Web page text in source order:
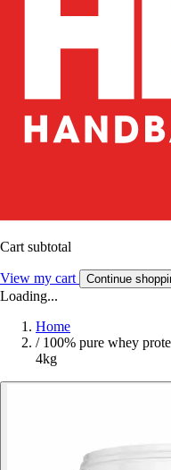
Cart subtotal
View my cart Continue
Loading...
Home
/ 100% pure whey
4kg